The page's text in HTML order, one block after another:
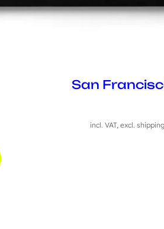
San
incl. VAT, excl.